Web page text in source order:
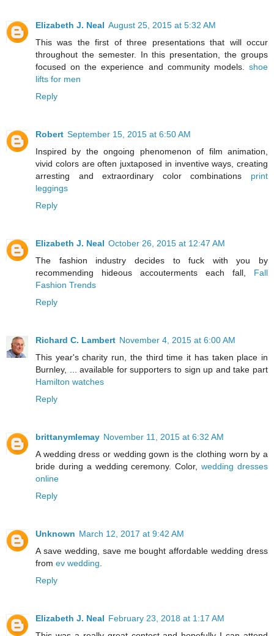
Elizabeth J. Neal August 25, 2015 at 5:32 AM
This was the first of three presentations that will occur
throughout the semester. In this presentation, the groups
focused on the experience and community models. shoe
lifts for men
Reply
Robert September 15, 2015 at 6:50 AM
Inspired by the ongoing phenomenon of film animation,
vivid colors are often juxtaposed in inventive ways, creating
arresting and extraordinary color combinations print
leggings
Reply
Elizabeth J. Neal October 26, 2015 at 12:47 AM
The fashion industry decides to fuck with you by
recommending hideous accouterments each fall, Fall
Fashion Trends
Reply
Richard C. Lambert November 4, 2015 at 6:00 AM
This year's charity run, the third time it has taken place in
Burnley, ... available for supporters to sign up and take part
Hamilton watches
Reply
brittanymlemay November 11, 2015 at 6:32 AM
A wedding dress or wedding gown is the clothing worn by a
bride during a wedding ceremony. Color,wedding dresses
online
Reply
Unknown March 12, 2017 at 9:42 AM
A save wedding, save me bought affordable wedding dress
from ev wedding.
Reply
Elizabeth J. Neal February 23, 2018 at 1:17 AM